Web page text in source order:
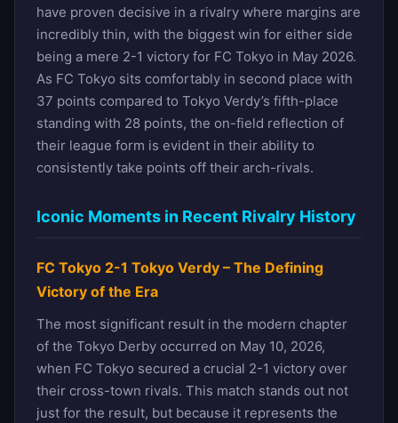
have proven decisive in a rivalry where margins are
incredibly thin, with the biggest win for either side
being a mere 2-1 victory for FC Tokyo in May 2026.
As FC Tokyo sits comfortably in second place with
37 points compared to Tokyo Verdy’s fifth-place
standing with 28 points, the on-field reflection of
their league form is evident in their ability to
consistently take points off their arch-rivals.
Iconic Moments in Recent Rivalry History
FC Tokyo 2-1 Tokyo Verdy – The Defining
Victory of the Era
The most significant result in the modern chapter
of the Tokyo Derby occurred on May 10, 2026,
when FC Tokyo secured a crucial 2-1 victory over
their cross-town rivals. This match stands out not
just for the result, but because it represents the